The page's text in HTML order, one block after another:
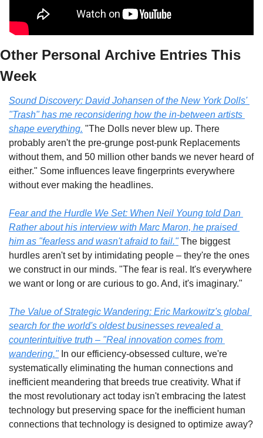
Other Personal Archive Entries This
Week
Sound Discovery: David Johansen of the New York Dolls'
"Trash" has me reconsidering how the in-between artists
shape everything. "The Dolls never blew up. There
probably aren't the pre-grunge post-punk Replacements
without them, and 50 million other bands we never heard of
either." Some influences leave fingerprints everywhere
without ever making the headlines.
Fear and the Hurdle We Set: When Neil Young told Dan
Rather about his interview with Marc Maron, he praised
him as "fearless and wasn't afraid to fail." The biggest
hurdles aren't set by intimidating people – they're the ones
we construct in our minds. "The fear is real. It's everywhere
we want or long or are curious to go. And, it's imaginary."
The Value of Strategic Wandering: Eric Markowitz's global
search for the world's oldest businesses revealed a
counterintuitive truth – "Real innovation comes from
wandering." In our efficiency-obsessed culture, we're
systematically eliminating the human connections and
inefficient meandering that breeds true creativity. What if
the most revolutionary act today isn't embracing the latest
technology but preserving space for the inefficient human
connections that technology is designed to optimize away?